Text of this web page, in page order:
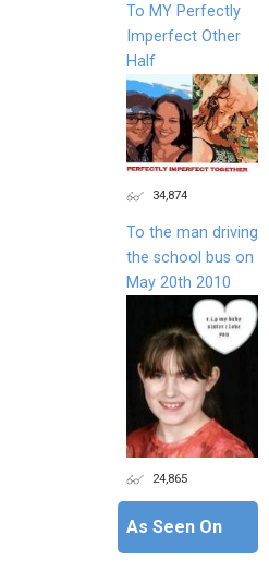
To MY Perfectly
Imperfect Other
Half
34,874
To the man driving
the school bus on
May 20th 2010
24,865
As Seen On